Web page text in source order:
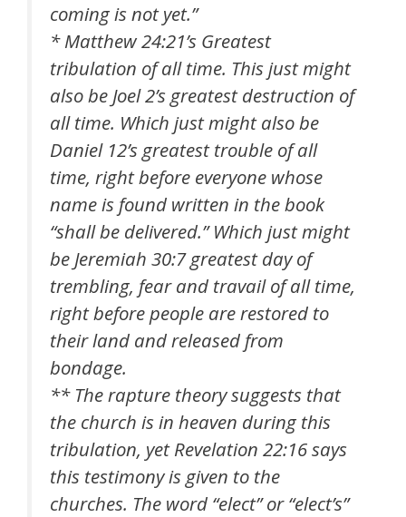
coming is not yet.”
* Matthew 24:21’s Greatest
tribulation of all time. This just might
also be Joel 2’s greatest destruction of
all time. Which just might also be
Daniel 12’s greatest trouble of all
time, right before everyone whose
name is found written in the book
“shall be delivered.” Which just might
be Jeremiah 30:7 greatest day of
trembling, fear and travail of all time,
right before people are restored to
their land and released from
bondage.
** The rapture theory suggests that
the church is in heaven during this
tribulation, yet Revelation 22:16 says
this testimony is given to the
churches. The word “elect” or “elect’s”